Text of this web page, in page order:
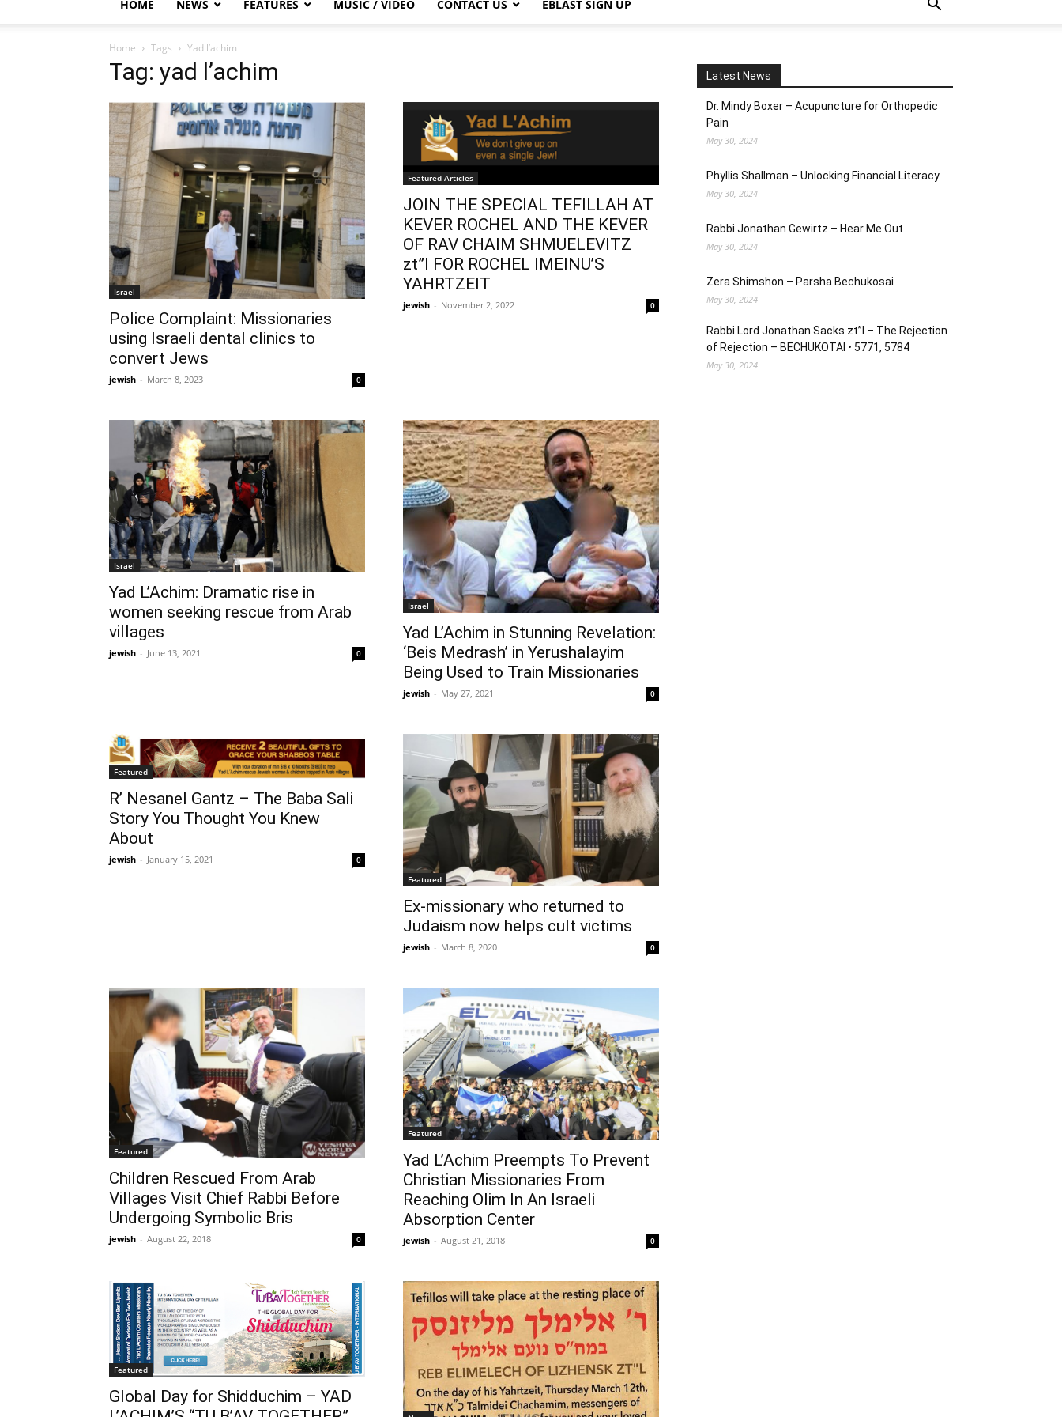
HOME NEWS FEATURES MUSIC / VIDEO CONTACT US EBLAST SIGN UP
Home Tags Yad l’achim
Tag: yad l’achim
Israel
Police Complaint: Missionaries
using Israeli dental clinics to
convert Jews
jewish - March 8, 2023 0
Featured Articles
JOIN THE SPECIAL TEFILLAH AT
KEVER ROCHEL AND THE KEVER
OF RAV CHAIM SHMUELEVITZ
zt”l FOR ROCHEL IMEINU’S
YAHRTZEIT
jewish - November 2, 2022 0
Israel
Yad L’Achim: Dramatic rise in
women seeking rescue from Arab
villages
jewish - June 13, 2021 0
Israel
Yad L’Achim in Stunning Revelation:
‘Beis Medrash’ in Yerushalayim
Being Used to Train Missionaries
jewish - May 27, 2021 0
Featured
R’ Nesanel Gantz – The Baba Sali
Story You Thought You Knew
About
jewish - January 15, 2021
0
Featured
Ex-missionary who returned to
Judaism now helps cult victims
jewish - March 8, 2020 0
Featured
Children Rescued From Arab
Villages Visit Chief Rabbi Before
Undergoing Symbolic Bris
jewish - August 22, 2018 0
Featured
Yad L’Achim Preempts To Prevent
Christian Missionaries From
Reaching Olim In An Israeli
Absorption Center
jewish - August 21, 2018 0
Featured
Global Day for Shidduchim – YAD
Latest News
Dr. Mindy Boxer – Acupuncture for Orthopedic
Pain
May 30, 2024
Phyllis Shallman – Unlocking Financial Literacy
May 30, 2024
Rabbi Jonathan Gewirtz – Hear Me Out
May 30, 2024
Zera Shimshon – Parsha Bechukosai
May 30, 2024
Rabbi Lord Jonathan Sacks zt”l – The Rejection
of Rejection – BECHUKOTAI • 5771, 5784
May 30, 2024